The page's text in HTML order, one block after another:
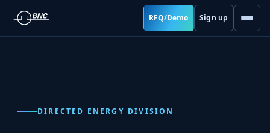
RFQ/Demo Sign up
DIRECTED ENERGY DIVISION